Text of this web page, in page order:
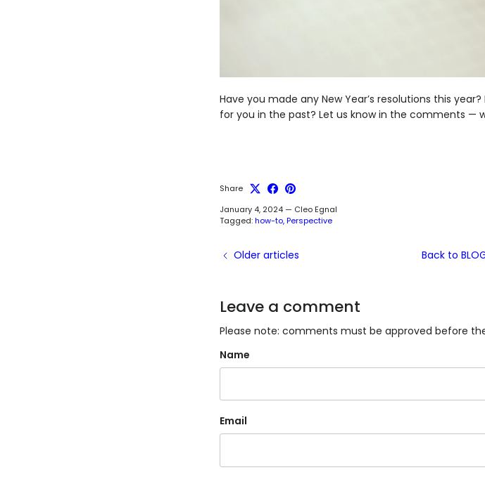
Have you made any New Year’s resolutions this
for you in the past? Let us know in the comments —
Share
January 4, 2024— Cleo Egnal
Tagged:how-to Perspective
Older articles Back to
Leave a comment
Please note: comments must be approved before
Name
Email